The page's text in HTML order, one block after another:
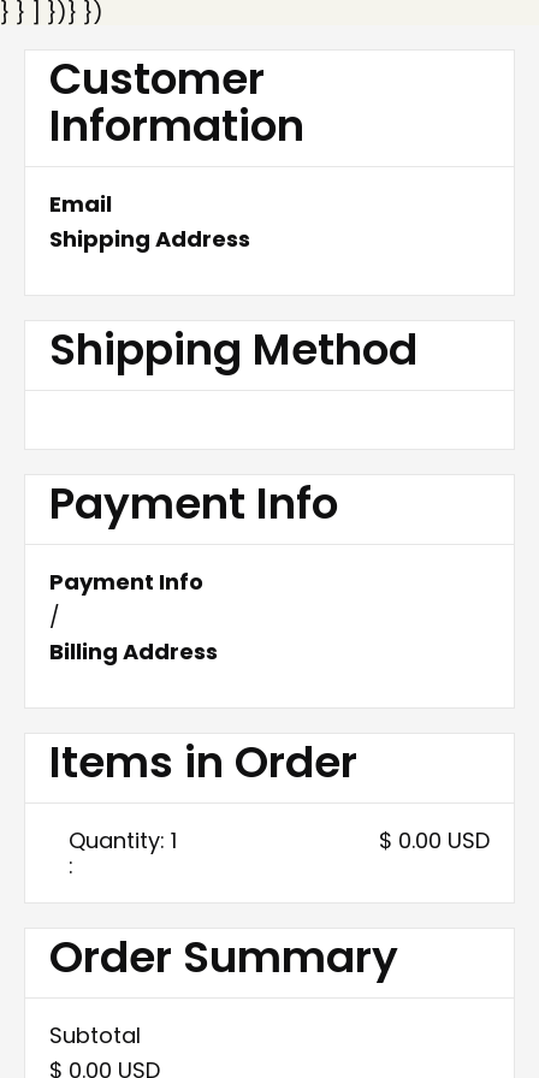
} } ] })} })
Customer
Information
Email
Shipping Address
Shipping Method
Payment Info
Payment Info
/
Billing Address
Items in Order
1
:
$ 0.00 USD
Order Summary
Subtotal
$ 0.00 USD